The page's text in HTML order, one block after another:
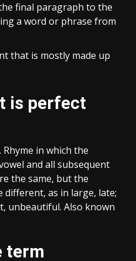
final paragraph to the
a word or phrase from
that is mostly made up
is perfect
in which the
and all subsequent
the same, but the
different, as in large, late;
unbeautiful. Also known
term